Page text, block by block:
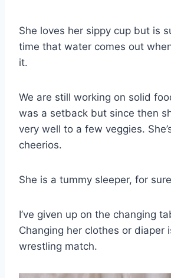
She loves her sippy cup but is
time that water comes out
it.
We are still working on solid
was a setback but since then
very well to a few veggies.
cheerios.
She is a tummy sleeper, for
I’ve given up on the changing
Changing her clothes or diaper
wrestling match.